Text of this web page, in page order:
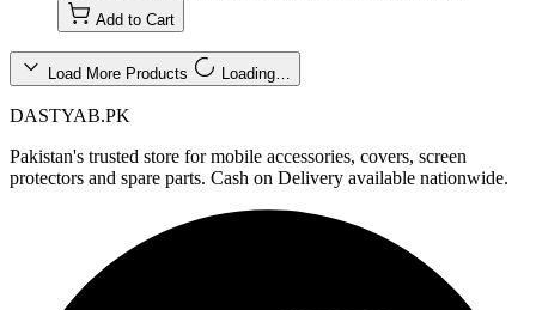
Add to Cart
Load More Products Loading…
DASTYAB.PK
Pakistan's trusted store for mobile accessories, covers, screen
protectors and spare parts. Cash on Delivery available nationwide.